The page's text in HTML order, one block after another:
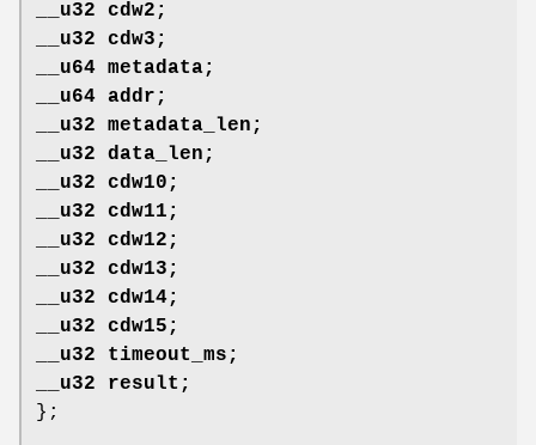
__u32 cdw2;
__u32 cdw3;
__u64 metadata;
__u64 addr;
__u32 metadata_len;
__u32 data_len;
__u32 cdw10;
__u32 cdw11;
__u32 cdw12;
__u32 cdw13;
__u32 cdw14;
__u32 cdw15;
__u32 timeout_ms;
__u32 result;
};